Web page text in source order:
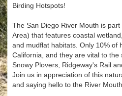
Birding Hotspots!
The San Diego River Mouth is
Area) that features coastal
and mudflat habitats. Only 10% of
California, and they are vital to the
Snowy Plovers, Ridgeway's Rail
Join us in appreciation of this
and saying hello to the River